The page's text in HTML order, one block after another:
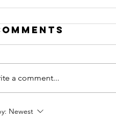
MONEY
a comment...
Newest